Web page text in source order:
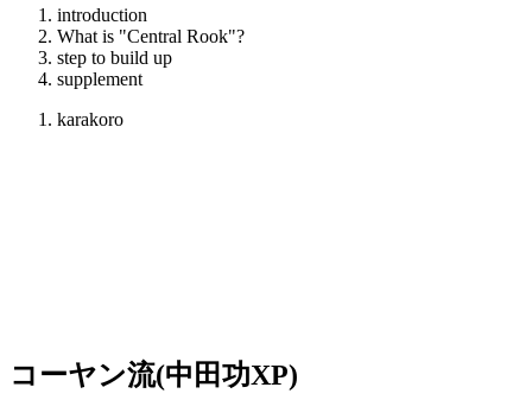
introduction
What is "Central Rook"?
step to build up
supplement
karakoro
コーヤン流(中田功XP)